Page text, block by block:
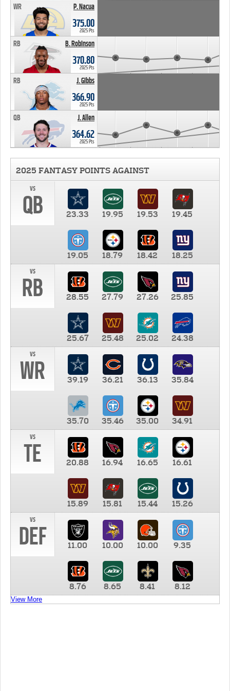
P. Nacua
WR
375.00
2025 Pts
B. Robinson
RB
370.80
2025 Pts
J. Gibbs
RB
366.90
2025 Pts
J. Allen
QB
364.62
2025 Pts
2025 FANTASY POINTS AGAINST
vs
QB 23.33 19.95 19.53 19.45
19.05 18.79 18.42
18.25
vs
RB 28.55 27.79 27.26 25.85
25.67 25.48 25.02
24.38
vs
WR 39.19 36.21 36.13 35.84
35.70 35.46 35.00
34.91
vs
TE 20.88 16.94 16.65 16.61
15.89 15.81 15.44
15.26
vs
DEF 11.00 10.00 10.00 9.35
8.76 8.65 8.41 8.12
View More